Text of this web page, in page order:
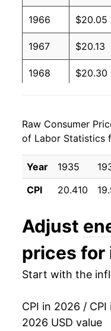
1966 $20.05
1967 $20.13
1968 $20.30
1970 $21.59
1971 $23.09
1972 $24.25
1974 $29.33
1975 $34.14
1977 $42.94
Raw Consumer
of Labor Statistics
Year 1935
CPI
20.410
Adjust
prices for
Start with the
CPI in 2026 / CPI
2026 USD value